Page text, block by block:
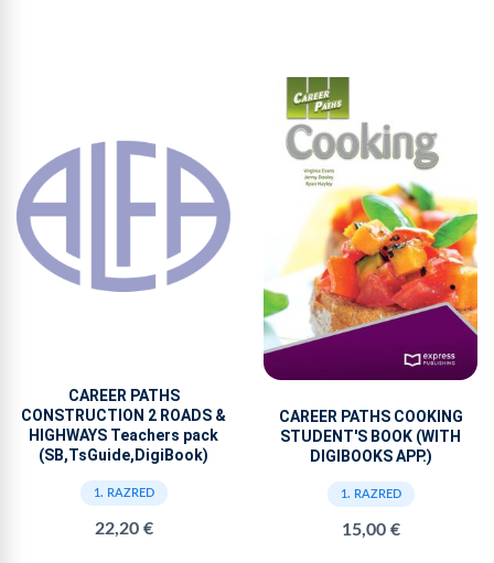
CAREER PATHS
CONSTRUCTION 2 ROADS &
HIGHWAYS Teachers pack
(SB,TsGuide,DigiBook)
1. RAZRED
22,20 €
CAREER PATHS COOKING
STUDENT'S BOOK (WITH
DIGIBOOKS APP.)
1. RAZRED
15,00 €